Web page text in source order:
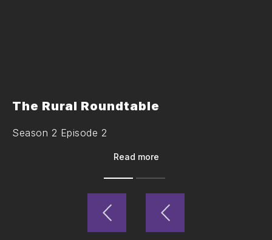
The Rural Roundtable
Season 2 Episode 2
Read more